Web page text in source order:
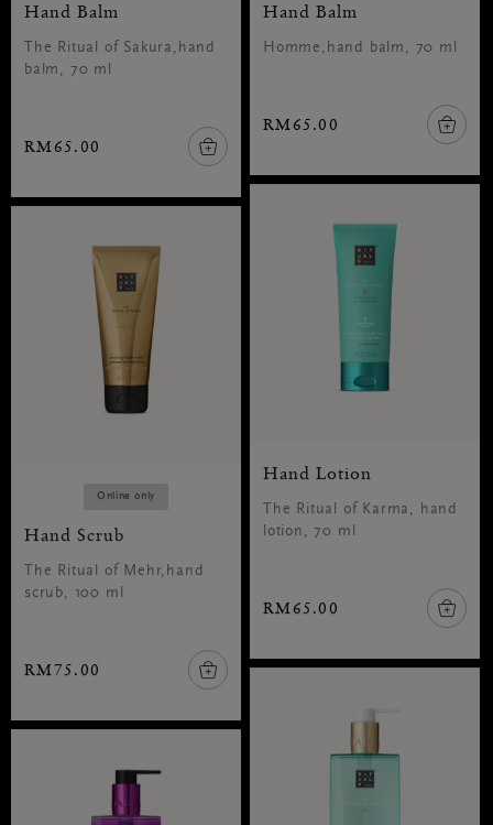
Hand Balm
The Ritual of Sakura,hand
balm, 70 ml
RM65.00
Hand Balm
Homme,hand balm, 70 ml
RM65.00
Hand Lotion
The Ritual of Karma, hand
lotion, 70 ml
RM65.00
Online only
Hand Scrub
The Ritual of Mehr,hand
scrub, 100 ml
RM75.00